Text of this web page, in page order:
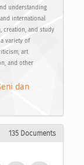
understanding
international
creation, and study
variety of
art
and other
dan
135 Documents